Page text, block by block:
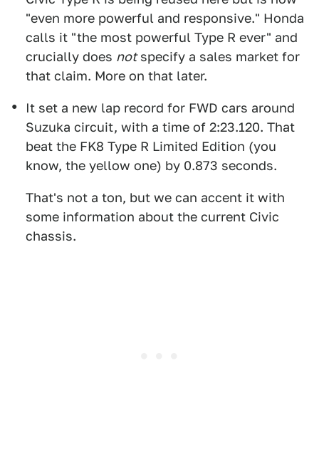
"even more powerful and responsive." Honda
calls it "the most powerful Type R ever" and
crucially does notspecify a sales market for
that claim. More on that later.
It set a new lap record for FWD cars around
Suzuka circuit, with a time of 2:23.120. That
beat the FK8 Type R Limited Edition (you
know, the yellow one) by 0.873 seconds.
That's not a ton, but we can accent it with
some information about the current Civic
chassis.